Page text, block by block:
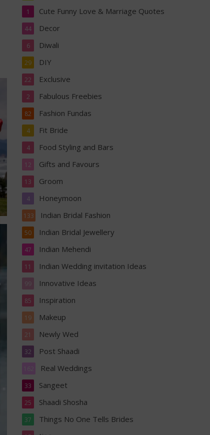
Cute Funny Love & Marriage Quotes
1
Decor
44
Diwali
6
DIY
29
Exclusive
22
Fabulous Freebies
2
Fashion Fundas
82
Fit Bride
4
Food Styling and Bars
4
Gifts and Favours
12
Groom
13
Honeymoon
4
Indian Bridal Fashion
133
Indian Bridal Jewellery
50
Indian Mehendi
47
Indian Wedding invitation Ideas
11
Innovative Ideas
99
Inspiration
85
Makeup
19
Newly Wed
21
Post Shaadi
32
Real Weddings
162
Sangeet
33
Shaadi Shosha
25
Things No One Tells Brides
37